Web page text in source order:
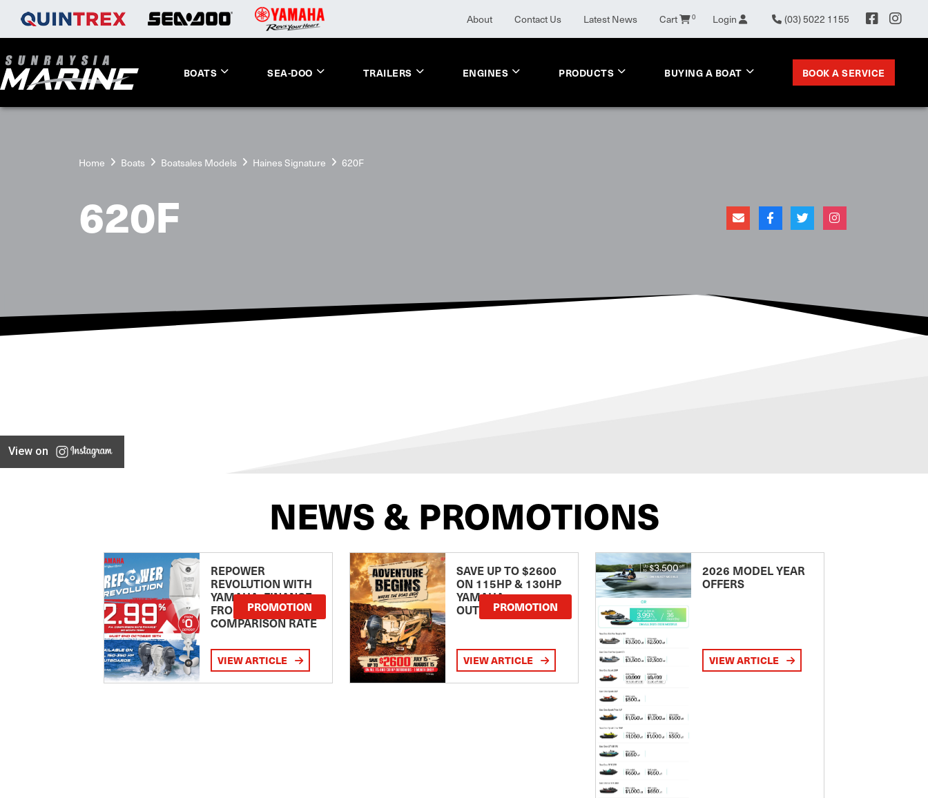
About Contact Us Latest News Cart 0 Login (03) 5022 1155
BOATS SEA-DOO TRAILERS ENGINES PRODUCTS BUYING A BOAT BOOK A SERVICE
Home Boats Boatsales Models Haines Signature 620F
620F
View on
NEWS & PROMOTIONS
REPOWER
REVOLUTION WITH
YAMAHA: FINANCE
FROM 2.99
COMPARISON RATE
PROMOTION
VIEW ARTICLE
SAVE UP TO $2600
ON 115HP & 130HP
YAMAHA
OUTBOARDSPROMOTION
VIEW ARTICLE
2026 MODEL YEAR
OFFERS
VIEW ARTICLE